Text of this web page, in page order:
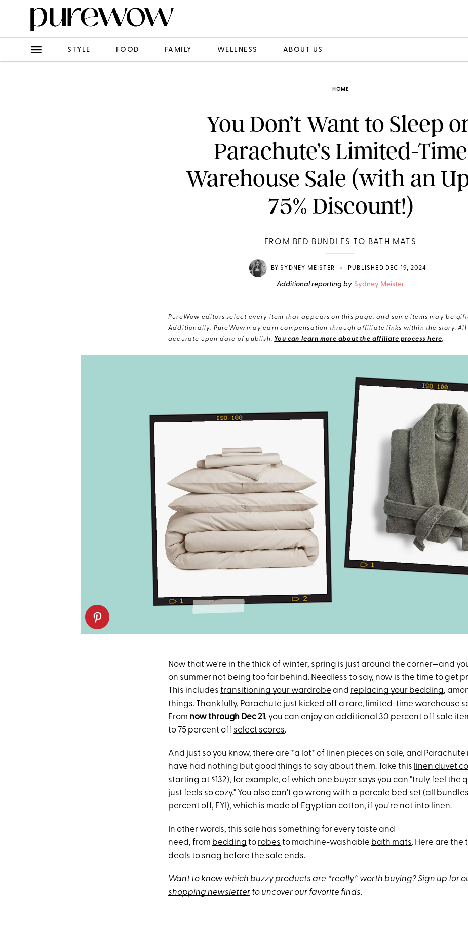
STYLE FOOD FAMILY WELLNESS ABOUT US
HOME
You Don’t Want to Sleep
Parachute’s Limited-Time
Warehouse Sale (with an
75% Discount!)
FROM BED BUNDLES TO BATH MATS
BYSYDNEY MEISTER • PUBLISHED DEC 19, 2024
Additional reporting by Sydney Meister
PureWow editors select every item that appears on this page, and some items may be
Additionally, PureWow may earn compensation through affiliate links within the story. All
accurate upon date of publish. You can learn more about the affiliate process here.
Now that we're in the thick of winter, spring is just around the corner—and
on summer not being too far behind. Needless to say, now is the time to get
This includes transitioning your wardrobe and replacing your bedding,
things. Thankfully, Parachute just kicked off a rare, limited-time warehouse
From now through Dec 21, you can enjoy an additional 30 percent off sale
to 75 percent off select scores.
And just so you know, there are *a lot* of linen pieces on sale, and Parachute
have had nothing but good things to say about them. Take this linen duvet
starting at $132), for example, of which one buyer says you can "truly feel the
just feels so cozy." You also can't go wrong with a percale bed set (all bundles
percent off, FYI), which is made of Egyptian cotton, if you're not into linen.
In other words, this sale has something for every taste and
need, from bedding to robes to machine-washable bath mats. Here are the
deals to snag before the sale ends.
Want to know which buzzy products are *really* worth buying?Sign up for
shopping newsletter to uncover our favorite finds.